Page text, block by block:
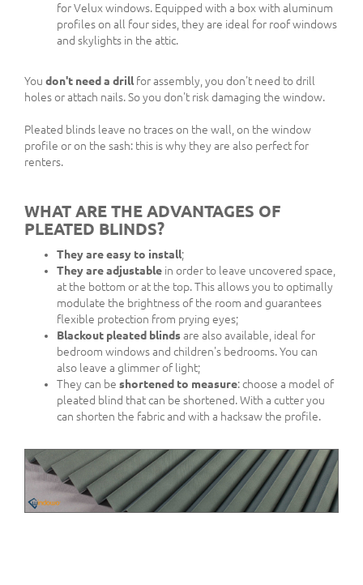
for Velux windows. Equipped with a box with aluminum
profiles on all four sides, they are ideal for roof windows
and skylights in the attic.
You don't need a drill for assembly, you don't need to drill
holes or attach nails. So you don't risk damaging the window.
Pleated blinds leave no traces on the wall, on the window
profile or on the sash: this is why they are also perfect for
renters.
WHAT ARE THE ADVANTAGES OF
PLEATED BLINDS?
They are easy to install;
They are adjustable in order to leave uncovered space,
at the bottom or at the top. This allows you to optimally
modulate the brightness of the room and guarantees
flexible protection from prying eyes;
Blackout pleated blindsare also available, ideal for
bedroom windows and children's bedrooms. You can
also leave a glimmer of light;
They can be shortened to measure: choose a model of
pleated blind that can be shortened. With a cutter you
can shorten the fabric and with a hacksaw the profile.